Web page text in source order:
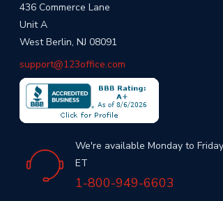
436 Commerce Lane
Unit A
West Berlin, NJ 08091
support@123office.com
We're available Monday to
ET
1-800-949-6603